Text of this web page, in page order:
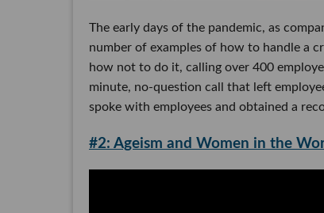
The early days of the pandemic, as
number of examples of how to handle a
how not to do it, calling over 400
minute, no-question call that left
spoke with employees and obtained a
#2: Ageism and Women in the